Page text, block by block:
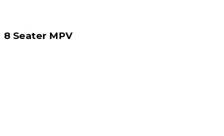
8 Seater MPV